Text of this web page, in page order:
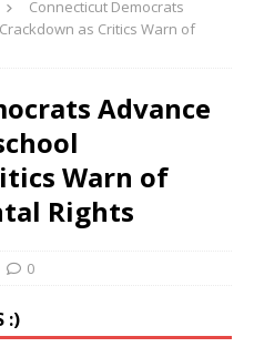
Connecticut Democrats
as Critics Warn of
Advance
Warn of
Rights
0
:)